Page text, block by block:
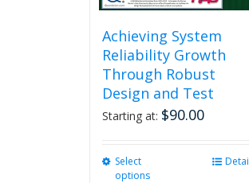
Achieving System
Reliability Growth
Through Robust
Design and Test
Starting at: $90.00
Select
options